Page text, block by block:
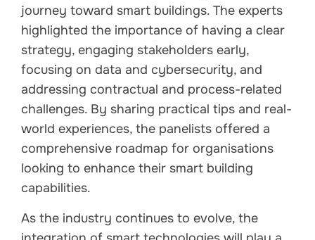
journey toward smart buildings. The experts
highlighted the importance of having a clear
strategy, engaging stakeholders early,
focusing on data and cybersecurity, and
addressing contractual and process-related
challenges. By sharing practical tips and real-
world experiences, the panelists offered a
comprehensive roadmap for organisations
looking to enhance their smart building
capabilities.
As the industry continues to evolve, the